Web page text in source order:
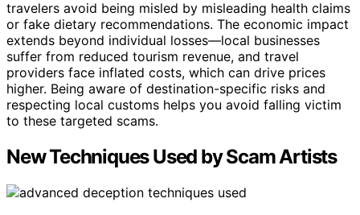
travelers avoid being misled by misleading health claims
or fake dietary recommendations. The economic impact
extends beyond individual losses—local businesses
suffer from reduced tourism revenue, and travel
providers face inflated costs, which can drive prices
higher. Being aware of destination-specific risks and
respecting local customs helps you avoid falling victim
to these targeted scams.
New Techniques Used by Scam Artists